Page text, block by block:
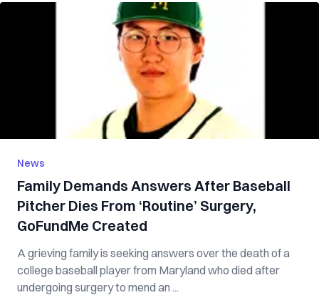
News
Family Demands Answers After Baseball
Pitcher Dies From ‘Routine’ Surgery,
GoFundMe Created
A grieving family is seeking answers over the death of a
college baseball player from Maryland who died after
undergoing surgery to mend an ...